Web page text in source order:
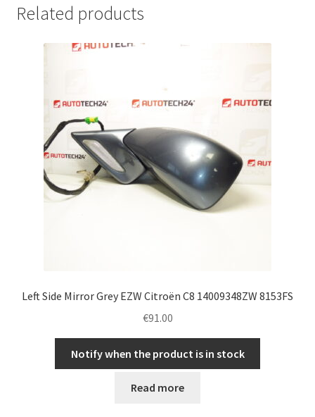
Related products
Left Side Mirror Grey EZW Citroën C8 14009348ZW 8153FS
€91.00
Notify when the product is in stock
Read more